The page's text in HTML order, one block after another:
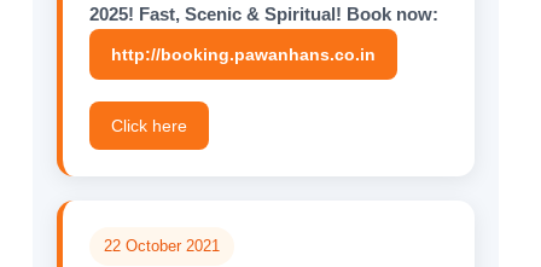
2025! Fast, Scenic & Spiritual! Book now:
http://booking.pawanhans.co.in
Click here
22 October 2021